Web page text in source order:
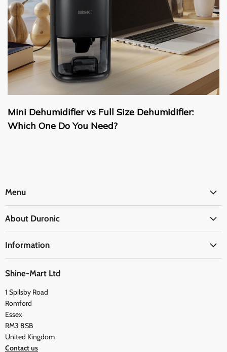
Mini Dehumidifier vs Full Size Dehumidifier:
Which One Do You Need?
Menu
Home
Health
Travel
About Duronic
The Duronic Foundation
Testimonials
Information
FAQ
Privacy Policy
Shine-Mart Ltd
1 Spilsby Road
Romford
Essex
RM3 8SB
United Kingdom
Contact us